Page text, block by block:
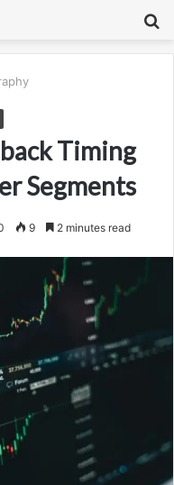
Timing
Segments
9 2 minutes read